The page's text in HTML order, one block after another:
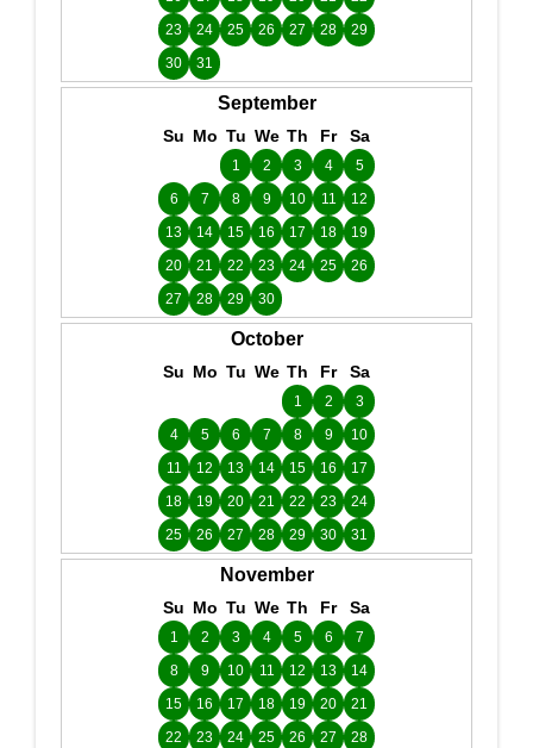
23
24 25 26 27 28
29
30
31
September
Su Mo Tu We Th Fr Sa
1 2 3 4
5
6
7 8 9 10 11
12
13
14 15 16 17 18
19
20
21 22 23 24 25
26
27
28 29 30
October
Su Mo Tu We Th Fr Sa
1 2
3
4
5 6 7 8 9
10
11
12 13 14 15 16
17
18
19 20 21 22 23
24
25
26 27 28 29 30 31
November
Su Mo Tu We Th Fr Sa
1 2 3 4 5 6
7
8
9 10 11 12 13
14
15
16 17 18 19 20
21
22
23 24 25 26 27
28